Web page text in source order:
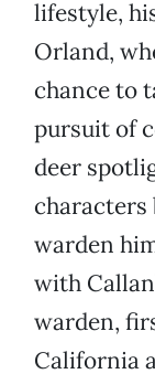
lifestyle,
Orland,
chance to
pursuit of
deer
characters
warden
with
warden,
California